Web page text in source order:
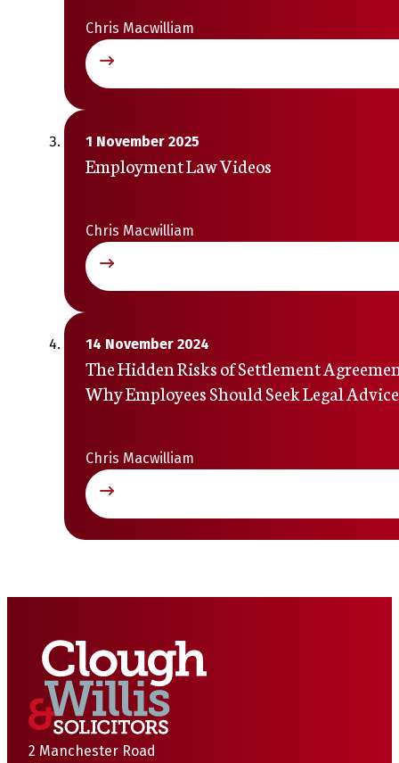
Chris Macwilliam
1 November 2025
Employment Law Videos
Chris Macwilliam
14 November 2024
The Hidden Risks of Settlement
Why Employees Should Seek Legal Advice
Chris Macwilliam
2 Manchester Road